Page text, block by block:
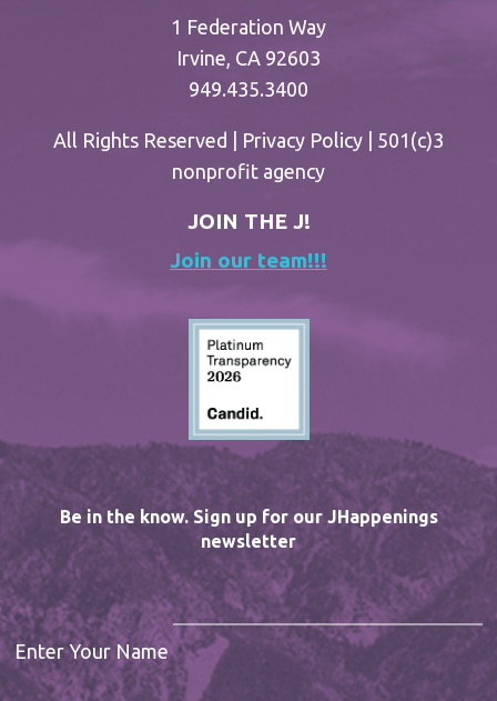
1 Federation Way
Irvine, CA 92603
949.435.3400
All Rights Reserved | Privacy Policy | 501(c)3
nonprofit agency
JOIN THE J!
Join our team!!!
Be in the know. Sign up for our JHappenings
newsletter
Enter Your Name